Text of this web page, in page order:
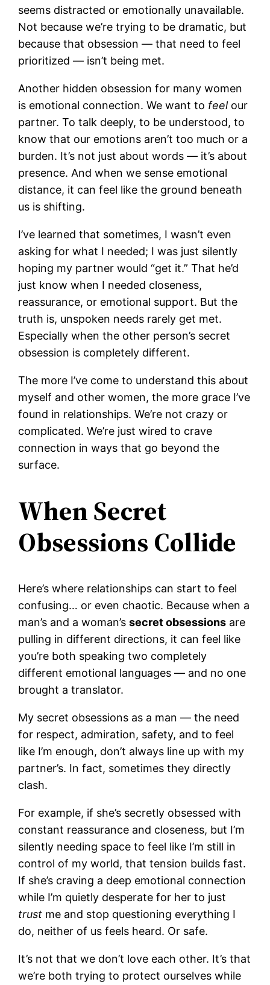
seems distracted or emotionally unavailable.
Not because we’re trying to be dramatic, but
because that obsession — that need to feel
prioritized — isn’t being met.
Another hidden obsession for many women
is emotional connection. We want to feelour
partner. To talk deeply, to be understood, to
know that our emotions aren’t too much or a
burden. It’s not just about words — it’s about
presence. And when we sense emotional
distance, it can feel like the ground beneath
us is shifting.
I’ve learned that sometimes, I wasn’t even
asking for what I needed; I was just silently
hoping my partner would “get it.” That he’d
just know when I needed closeness,
reassurance, or emotional support. But the
truth is, unspoken needs rarely get met.
Especially when the other person’s secret
obsession is completely different.
The more I’ve come to understand this about
myself and other women, the more grace I’ve
found in relationships. We’re not crazy or
complicated. We’re just wired to crave
connection in ways that go beyond the
surface.
When Secret
Obsessions Collide
Here’s where relationships can start to feel
confusing… or even chaotic. Because when a
man’s and a woman’ssecret obsessions are
pulling in different directions, it can feel like
you’re both speaking two completely
different emotional languages — and no one
brought a translator.
My secret obsessions as a man — the need
for respect, admiration, safety, and to feel
like I’m enough, don’t always line up with my
partner’s. In fact, sometimes they directly
clash.
For example, if she’s secretly obsessed with
constant reassurance and closeness, but I’m
silently needing space to feel like I’m still in
control of my world, that tension builds fast.
If she’s craving a deep emotional connection
while I’m quietly desperate for her to just
trust me and stop questioning everything I
do, neither of us feels heard. Or safe.
It’s not that we don’t love each other. It’s that
we’re both trying to protect ourselves while